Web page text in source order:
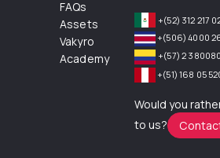
FAQs
Assets
Vakyro
Academy
+(52) 312 217
+(506) 4000
+(57) 2
+(51) 168 05
Would you
to us?